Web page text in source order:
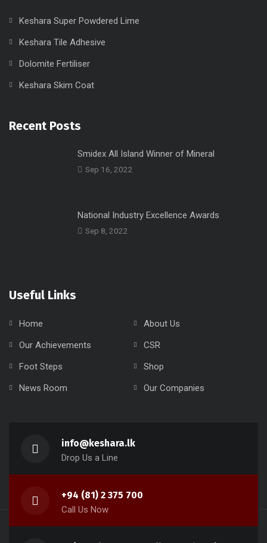
Keshara Super Powdered Lime
Keshara Tile Adhesive
Dolomite Fertiliser
Keshara Skim Coat
Recent Posts
Smidex All Island Winner of Mineral
Sep 16, 2022
National Industry Excellence Awards
Sep 8, 2022
Useful Links
Home
About Us
Our Achievements
CSR
Foot Steps
Shop
News Room
Our Companies
info@keshara.lk
Drop Us a Line
+94 (81) 2 375 700
Call Us Now